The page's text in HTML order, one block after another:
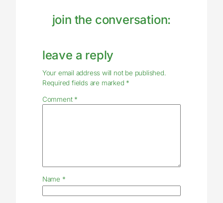
join the conversation:
leave a reply
Your email address will not be published.
Required fields are marked *
Comment *
Name *